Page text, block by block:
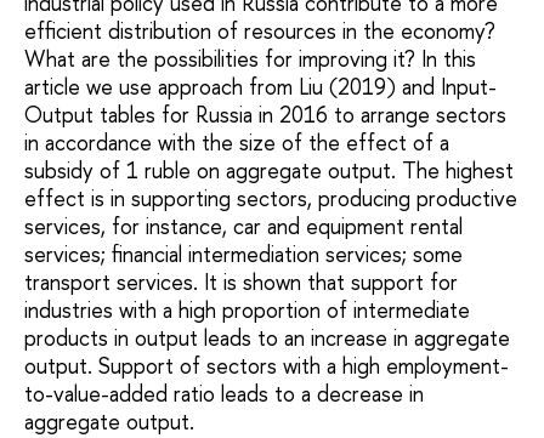
efficient distribution of resources in the economy?
What are the possibilities for improving it? In this
article we use approach from Liu (2019) and Input-
Output tables for Russia in 2016 to arrange sectors
in accordance with the size of the effect of a
subsidy of 1 ruble on aggregate output. The highest
effect is in supporting sectors, producing productive
services, for instance, car and equipment rental
services; financial intermediation services; some
transport services. It is shown that support for
industries with a high proportion of intermediate
products in output leads to an increase in aggregate
output. Support of sectors with a high employment-
to-value-added ratio leads to a decrease in
aggregate output.